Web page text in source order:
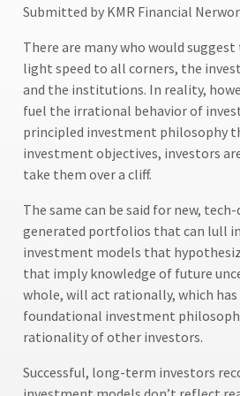
Submitted by KMR Financial
There are many who would
light speed to all corners, the
and the institutions. In reality,
fuel the irrational behavior of
principled investment philosophy
investment objectives, investors
take them over a cliff.
The same can be said for new,
generated portfolios that can lull
investment models that
that imply knowledge of future
whole, will act rationally, which
foundational investment
rationality of other investors.
Successful, long-term investors